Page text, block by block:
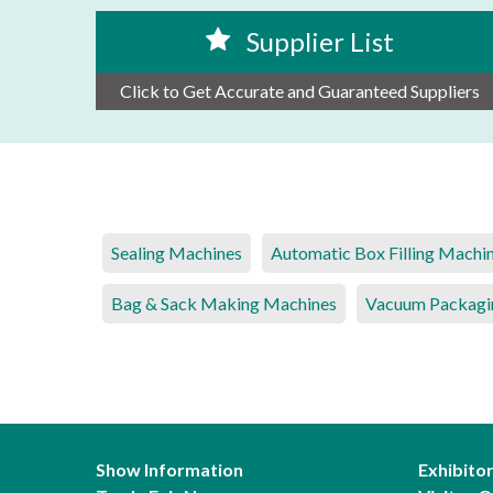
Supplier List
Click to Get Accurate and Guaranteed Suppliers
Sealing Machines Automatic Box Filling
Bag & Sack Making Machines Vacuum
Show Information